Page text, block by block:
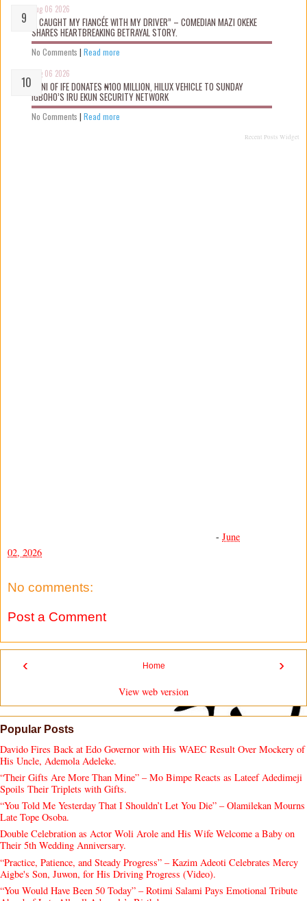
Aug 06 2026
“I CAUGHT MY FIANCÉE WITH MY DRIVER” – COMEDIAN MAZI OKEKE
SHARES HEARTBREAKING BETRAYAL STORY.
No Comments | Read more
Aug 06 2026
OONI OF IFE DONATES ₦100 MILLION, HILUX VEHICLE TO SUNDAY
IGBOHO’S IRU EKUN SECURITY NETWORK
No Comments | Read more
Recent Posts Widget
- June
02, 2026
No comments:
Post a Comment
‹ ›
Home
View web version
Popular Posts
Davido Fires Back at Edo Governor with His WAEC Result Over Mockery of
His Uncle, Ademola Adeleke.
“Their Gifts Are More Than Mine” – Mo Bimpe Reacts as Lateef Adedimeji
Spoils Their Triplets with Gifts.
“You Told Me Yesterday That I Shouldn’t Let You Die” – Olamilekan Mourns
Late Tope Osoba.
Double Celebration as Actor Woli Arole and His Wife Welcome a Baby on
Their 5th Wedding Anniversary.
“Practice, Patience, and Steady Progress” – Kazim Adeoti Celebrates Mercy
Aigbe's Son, Juwon, for His Driving Progress (Video).
“You Would Have Been 50 Today” – Rotimi Salami Pays Emotional Tribute